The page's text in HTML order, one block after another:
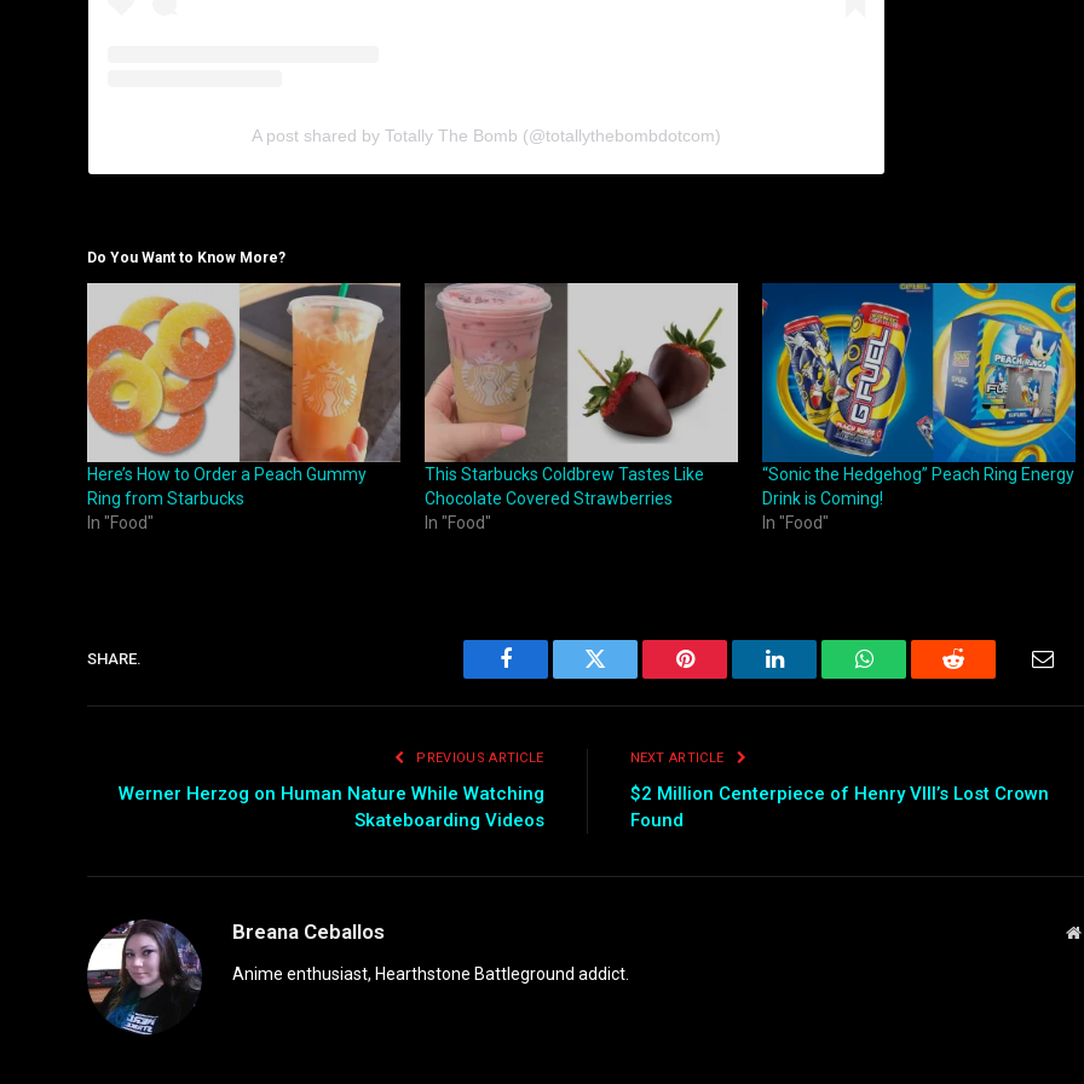
A post shared by Totally The Bomb (@totallythebombdotcom)
Do You Want to Know More?
Here’s How to Order a Peach Gummy
Ring from Starbucks
In "Food"
This Starbucks Coldbrew Tastes Like
Chocolate Covered Strawberries
In "Food"
“Sonic the Hedgehog” Peach Ring Energy
Drink is Coming!
In "Food"
SHARE.
Facebook Twitter Pinterest LinkedIn WhatsAppReddit
PREVIOUS ARTICLE
Werner Herzog on Human Nature While Watching
Skateboarding Videos
NEXT ARTICLE
$2 Million Centerpiece of Henry VIII’s Lost Crown
Found
Breana Ceballos
Anime enthusiast, Hearthstone Battleground addict.